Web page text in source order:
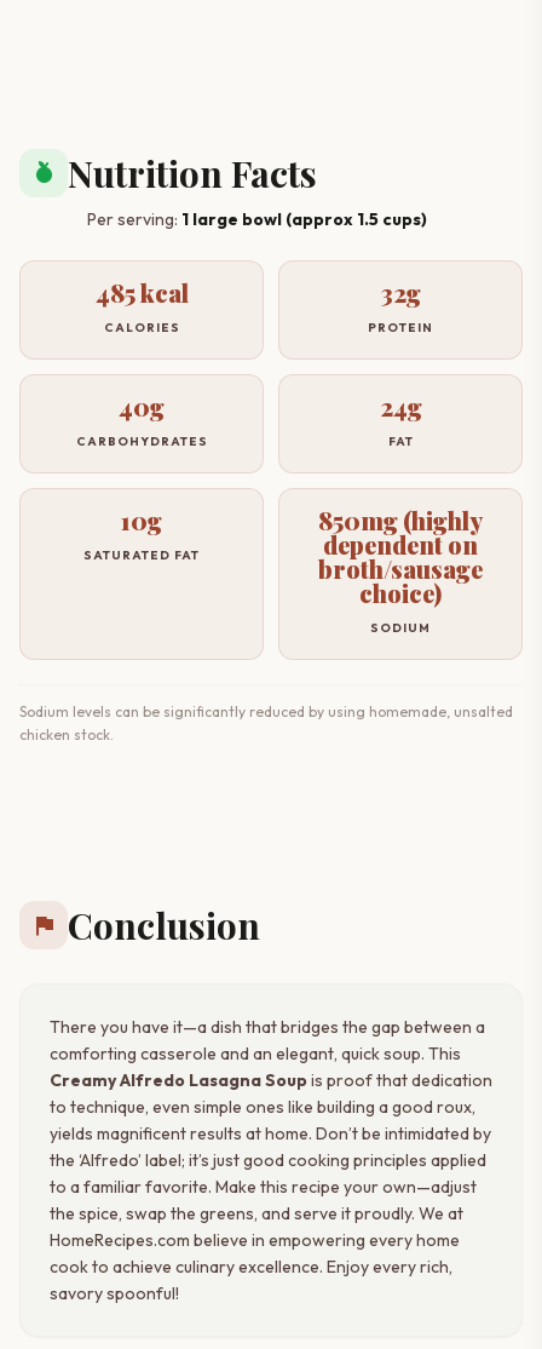
nutrition Nutrition Facts
Per serving: 1 large bowl (approx 1.5 cups)
485 kcal
CALORIES
32g
PROTEIN
40g
CARBOHYDRATES
24g
FAT
10g
SATURATED FAT
850mg (highly
dependent on
broth/sausage
choice)
SODIUM
Sodium levels can be significantly reduced by using homemade, unsalted
chicken stock.
flag Conclusion
There you have it—a dish that bridges the gap between a
comforting casserole and an elegant, quick soup. This
Creamy Alfredo Lasagna Soupis proof that dedication
to technique, even simple ones like building a good roux,
yields magnificent results at home. Don’t be intimidated by
the ‘Alfredo’ label; it’s just good cooking principles applied
to a familiar favorite. Make this recipe your own—adjust
the spice, swap the greens, and serve it proudly. We at
HomeRecipes.com believe in empowering every home
cook to achieve culinary excellence. Enjoy every rich,
savory spoonful!